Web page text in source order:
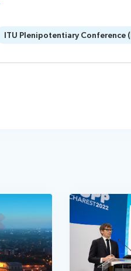
ITU Plenipotentiary Conference